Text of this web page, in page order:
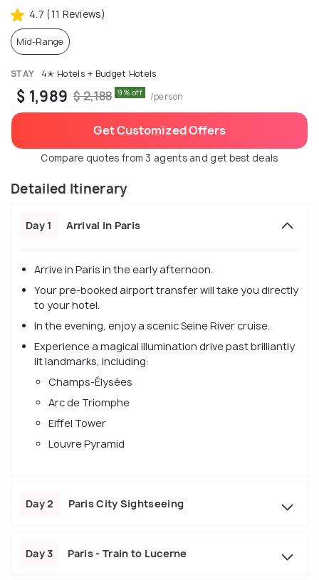
4.7 (11 Reviews)
Mid-Range
STAY 4✭ Hotels + Budget Hotels
$ 1,989 $ 2,188 9% off /person
Get Customized Offers
Compare quotes from 3 agents and get best deals
Detailed Itinerary
Day 1 Arrival in Paris
Arrive in Paris in the early afternoon.
Your pre-booked airport transfer will take you directly
to your hotel.
In the evening, enjoy a scenic Seine River cruise.
Experience a magical illumination drive past brilliantly
lit landmarks, including:
Champs-Élysées
Arc de Triomphe
Eiffel Tower
Louvre Pyramid
Day 2 Paris City Sightseeing
Day 3 Paris - Train to Lucerne